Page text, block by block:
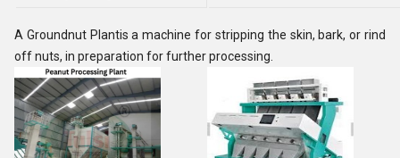
A Groundnut Plantis a machine for stripping the skin, bark, or rind
off nuts, in preparation for further processing.